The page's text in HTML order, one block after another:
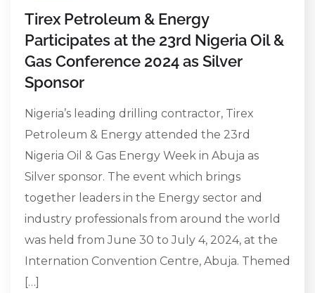
Tirex Petroleum & Energy
Participates at the 23rd Nigeria Oil &
Gas Conference 2024 as Silver
Sponsor
Nigeria’s leading drilling contractor, Tirex
Petroleum & Energy attended the 23rd
Nigeria Oil & Gas Energy Week in Abuja as
Silver sponsor. The event which brings
together leaders in the Energy sector and
industry professionals from around the world
was held from June 30 to July 4, 2024, at the
Internation Convention Centre, Abuja. Themed
[…]